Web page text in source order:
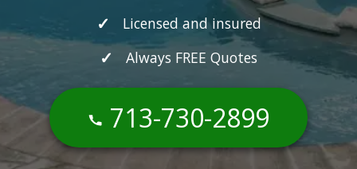
Licensed and insured
Always FREE Quotes
713-730-2899